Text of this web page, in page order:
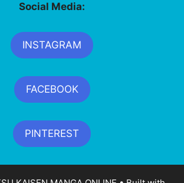
Social Media:
INSTAGRAM
FACEBOOK
PINTEREST